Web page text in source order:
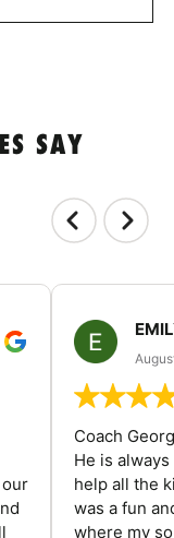
SAY
Coach
He is
help all the
was a fun
where my